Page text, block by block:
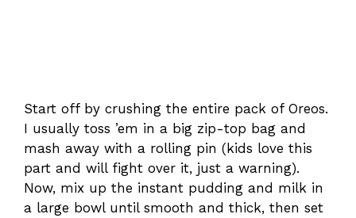
Start off by crushing the entire pack of Oreos.
I usually toss ’em in a big zip-top bag and
mash away with a rolling pin (kids love this
part and will fight over it, just a warning).
Now, mix up the instant pudding and milk in
a large bowl until smooth and thick, then set